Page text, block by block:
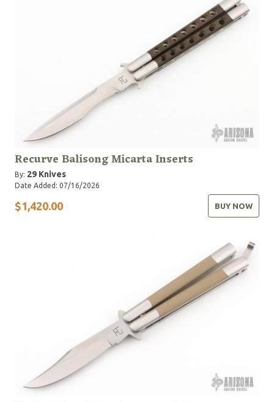
Recurve Balisong Micarta Inserts
By: 29 Knives
Date Added: 07/16/2026
$1,420.00 BUY NOW